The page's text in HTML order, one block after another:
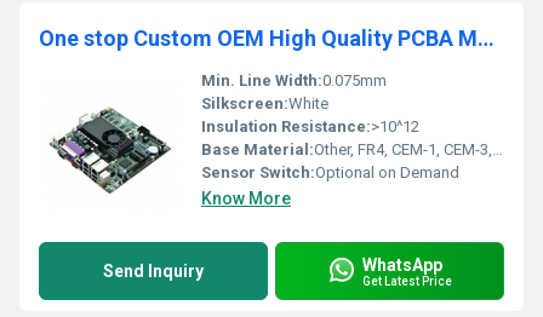
One stop Custom OEM High Quality PCBA Manufacturer Fast Turnaround PCB Assembly supplier
Min. Line Width:0.075mm
Silkscreen:White
Insulation Resistance:>10^12
Base Material:Other, FR4, CEM-1, CEM-3, Rogers, Aluminum
Sensor Switch:Optional on Demand
Know More
Send Inquiry WhatsApp
Get Latest Price